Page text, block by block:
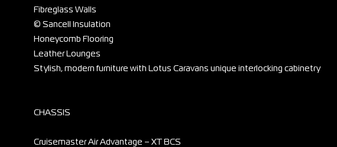
Fibreglass Walls
© Sancell Insulation
Honeycomb Flooring
Leather Lounges
Stylish, modern furniture with Lotus Caravans unique interlocking cabinetry
CHASSIS
Cruisemaster Air Advantage – XT BCS